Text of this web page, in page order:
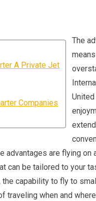
A Private Jet
Companies
The
are flying on
can be tailored to your
capability to fly to
traveling when and